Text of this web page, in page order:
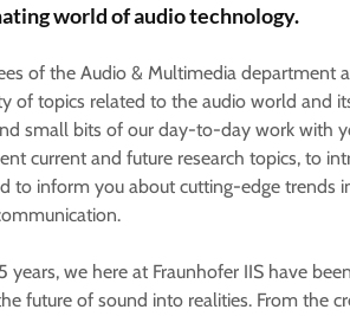
world of audio technology.
of the Audio & Multimedia department
of topics related to the audio world and
small bits of our day-to-day work with
current and future research topics, to
to inform you about cutting-edge trends
years, we here at Fraunhofer IIS have
future of sound into realities. From the